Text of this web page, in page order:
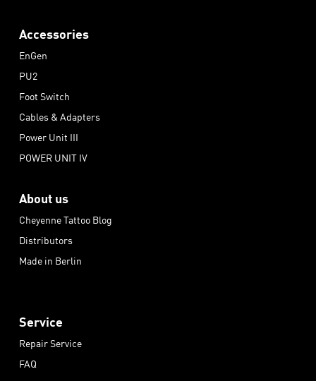
Accessories
EnGen
PU2
Foot Switch
Cables & Adapters
Power Unit III
POWER UNIT IV
About us
Cheyenne Tattoo Blog
Distributors
Made in Berlin
Service
Repair Service
FAQ